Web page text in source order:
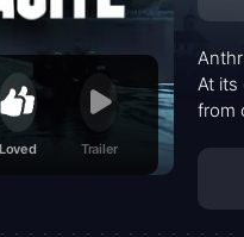
Loved Trailer
At its
from